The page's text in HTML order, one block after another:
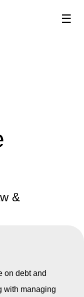
☰
&
on debt and
with managing